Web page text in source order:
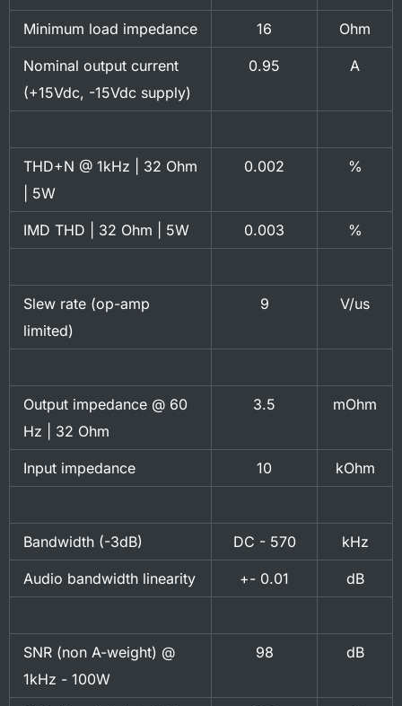
Minimum load impedance 16 Ohm
Nominal output current
(+15Vdc, -15Vdc supply)
0.95 A
THD+N @ 1kHz | 32 Ohm
| 5W
0.002 %
IMD THD | 32 Ohm | 5W 0.003 %
Slew rate (op-amp
limited)
9 V/us
Output impedance @ 60
Hz | 32 Ohm
3.5 mOhm
Input impedance 10 kOhm
Bandwidth (-3dB) DC - 570 kHz
Audio bandwidth linearity +- 0.01 dB
SNR (non A-weight) @
1kHz - 100W
98 dB